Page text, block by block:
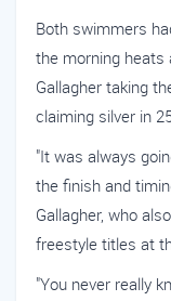
Both swimmers
the morning heats
Gallagher taking
claiming silver in
"It was always
the finish and
Gallagher, who
freestyle titles at
"You never really